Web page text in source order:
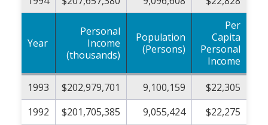
Year
Personal
Income
(thousands)
Population
(Persons)
Per
Capita
Personal
Income
1993
$202,979,701 9,100,159
$22,305
1992
$201,705,385 9,055,424
$22,275